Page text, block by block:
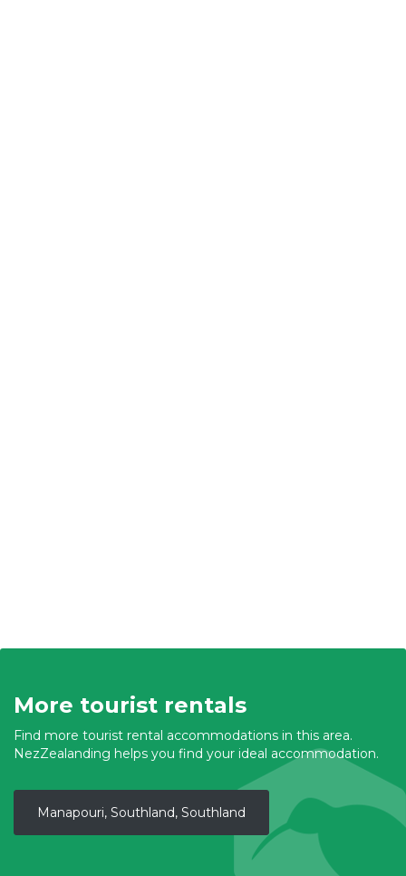
More tourist rentals
Find more tourist rental accommodations in this area.
NezZealanding helps you find your ideal accommodation.
Manapouri, Southland, Southland